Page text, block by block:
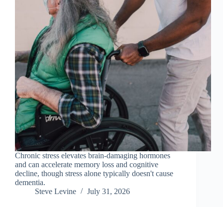
Chronic stress elevates brain-damaging hormones
and can accelerate memory loss and cognitive
decline, though stress alone typically doesn't cause
dementia.
Steve Levine
July 31, 2026